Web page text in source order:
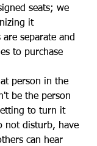
seats; we
it
separate and
to purchase
person in the
be the person
to turn it
not disturb, have
can hear